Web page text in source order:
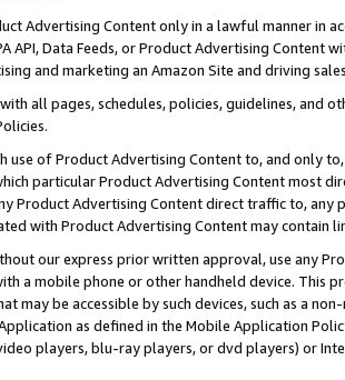
Advertising Content only in a lawful manner in
API, Data Feeds, or Product Advertising
and marketing an Amazon Site and driving
all pages, schedules, policies, guidelines, and
use of Product Advertising Content to, and only
particular Product Advertising Content most
Product Advertising Content direct traffic to,
with Product Advertising Content may contain
our express prior written approval, use any
a mobile phone or other handheld device. This
may be accessible by such devices, such as a
as defined in the Mobile Application
players, blu-ray players, or dvd players) or